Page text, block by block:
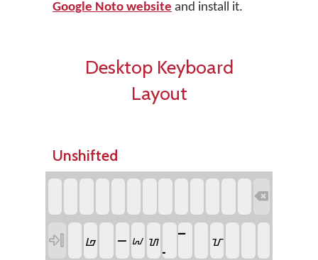
Google Noto website and install it.
Desktop Keyboard
Layout
Unshifted

 ᝏ ᝍ ᝆ ᝌ ᝉ